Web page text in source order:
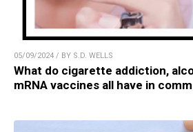
05/09/2024 / BY S.D. WELLS
What do cigarette addiction,
mRNA vaccines all have in